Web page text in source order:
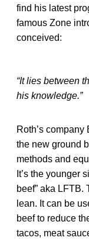
find his latest
famous Zone
conceived:
“It lies between
his knowledge.”
Roth’s
the new ground
methods and
It’s the younger
beef” aka
lean. It can be
beef to reduce
tacos, meat